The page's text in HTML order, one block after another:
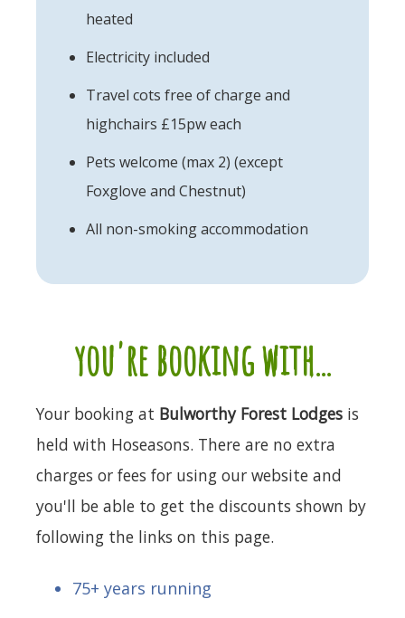
heated
Electricity included
Travel cots free of charge and
highchairs £15pw each
Pets welcome (max 2) (except
Foxglove and Chestnut)
All non-smoking accommodation
you're booking with...
Your booking at Bulworthy Forest Lodges is
held with Hoseasons. There are no extra
charges or fees for using our website and
you'll be able to get the discounts shown by
following the links on this page.
75+ years running